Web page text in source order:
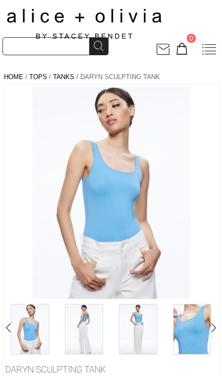
0
HOME / TOPS / TANKS / DARYN SCULPTING TANK
DARYN SCULPTING TANK